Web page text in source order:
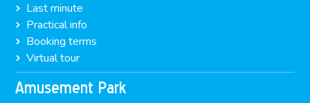
Last minute
Practical info
Booking terms
Virtual tour
Amusement Park